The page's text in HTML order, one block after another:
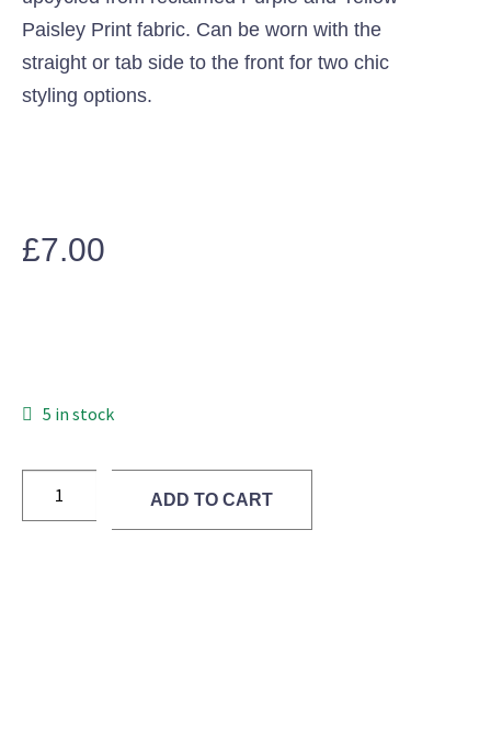
Paisley Print fabric. Can be worn with the
straight or tab side to the front for two chic
styling options.
£7.00
5 in stock
ADD TO CART